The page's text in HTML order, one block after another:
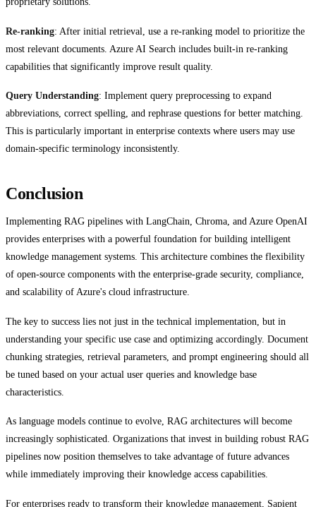
Re-ranking: After initial retrieval, use a re-ranking model to prioritize the
most relevant documents. Azure AI Search includes built-in re-ranking
capabilities that significantly improve result quality.
Query Understanding: Implement query preprocessing to expand
abbreviations, correct spelling, and rephrase questions for better matching.
This is particularly important in enterprise contexts where users may use
domain-specific terminology inconsistently.
Conclusion
Implementing RAG pipelines with LangChain, Chroma, and Azure OpenAI
provides enterprises with a powerful foundation for building intelligent
knowledge management systems. This architecture combines the flexibility
of open-source components with the enterprise-grade security, compliance,
and scalability of Azure's cloud infrastructure.
The key to success lies not just in the technical implementation, but in
understanding your specific use case and optimizing accordingly. Document
chunking strategies, retrieval parameters, and prompt engineering should all
be tuned based on your actual user queries and knowledge base
characteristics.
As language models continue to evolve, RAG architectures will become
increasingly sophisticated. Organizations that invest in building robust RAG
pipelines now position themselves to take advantage of future advances
while immediately improving their knowledge access capabilities.
For enterprises ready to transform their knowledge management, Sapient